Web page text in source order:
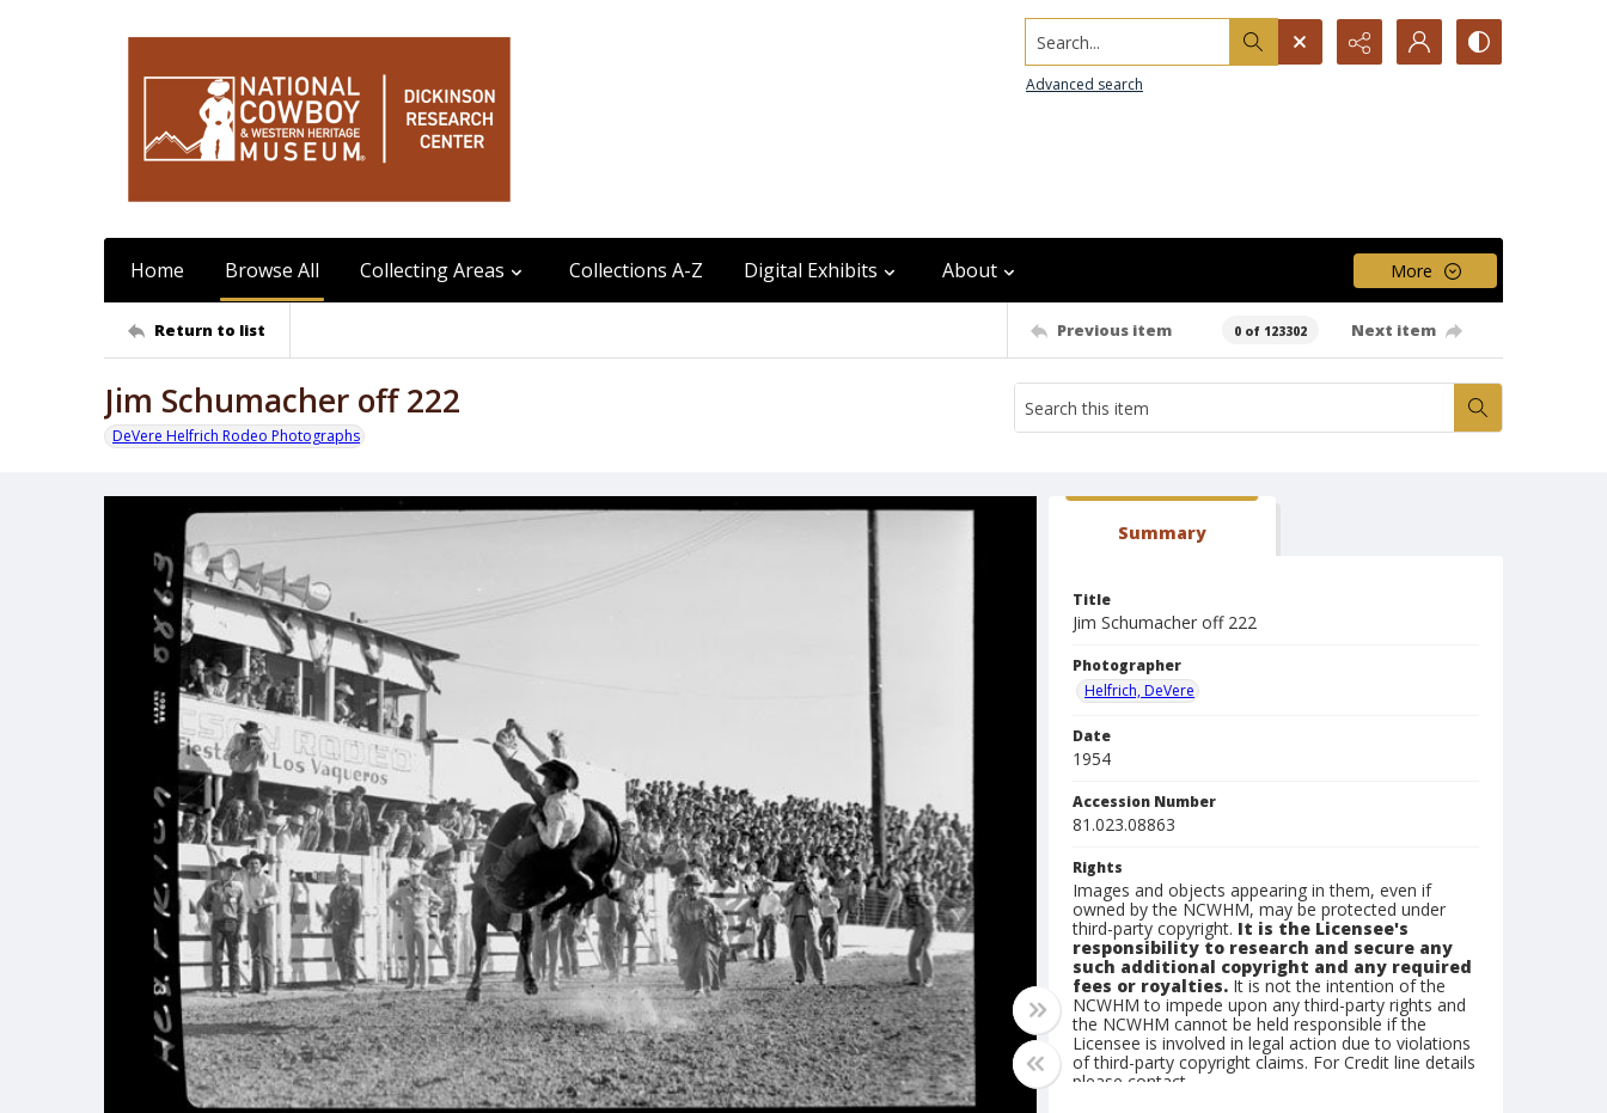
Search...
Advanced search
Home Browse All Collecting Areas Collections A-Z Digital Exhibits About More
Return to list Previous item 0 of 123302 Next item
Jim Schumacher off 222
DeVere Helfrich Rodeo Photographs
Summary
Title
Jim Schumacher off 222
Photographer
Helfrich, DeVere
Date
1954
Accession Number
81.023.08863
Rights
Images and objects appearing in them, even if
owned by the NCWHM, may be protected under
third-party copyright. It is the Licensee's
responsibility to research and secure any
such additional copyright and any required
fees or royalties. It is not the intention of the
NCWHM to impede upon any third-party rights and
the NCWHM cannot be held responsible if the
Licensee is involved in legal action due to violations
of third-party copyright claims. For Credit line details
please contact